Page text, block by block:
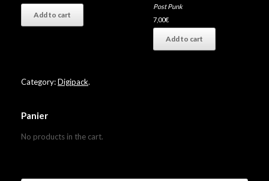
Add to cart
Post Punk
7,00€
Add to cart
Category:Digipack.
Panier
No products in the cart.